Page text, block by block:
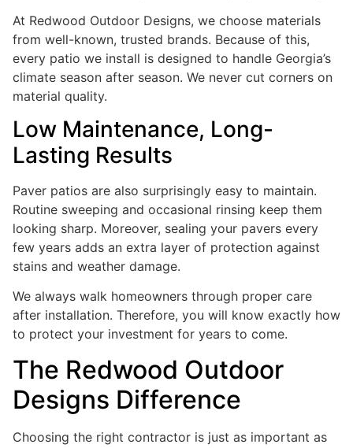
At Redwood Outdoor Designs, we choose materials
from well-known, trusted brands. Because of this,
every patio we install is designed to handle Georgia’s
climate season after season. We never cut corners on
material quality.
Low Maintenance, Long-
Lasting Results
Paver patios are also surprisingly easy to maintain.
Routine sweeping and occasional rinsing keep them
looking sharp. Moreover, sealing your pavers every
few years adds an extra layer of protection against
stains and weather damage.
We always walk homeowners through proper care
after installation. Therefore, you will know exactly how
to protect your investment for years to come.
The Redwood Outdoor
Designs Difference
Choosing the right contractor is just as important as